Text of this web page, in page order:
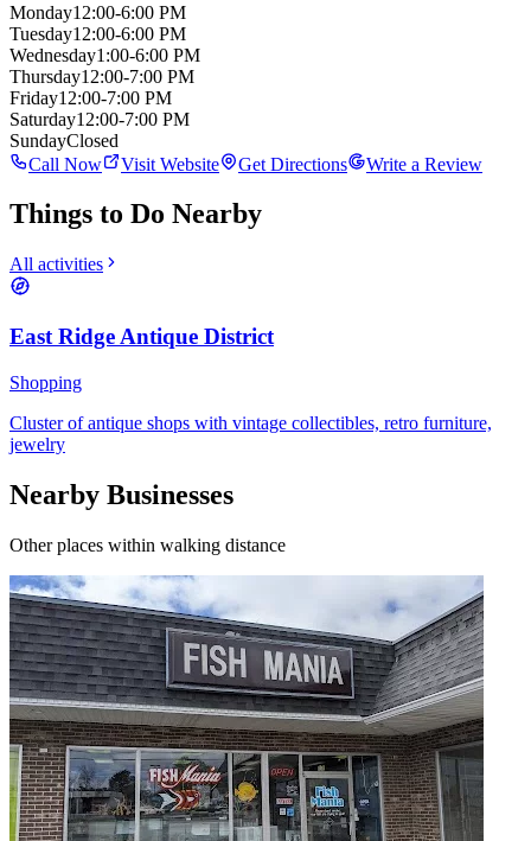
Monday12:00-6:00 PM
Tuesday12:00-6:00 PM
Wednesday1:00-6:00 PM
Thursday12:00-7:00 PM
Friday12:00-7:00 PM
Saturday12:00-7:00 PM
SundayClosed
Call Now
Visit Website Get Directions Write a Review
Things to Do Nearby
All activities
East Ridge Antique District
Shopping
Cluster of antique shops with vintage collectibles, retro furniture,
jewelry
Nearby Businesses
Other places within walking distance